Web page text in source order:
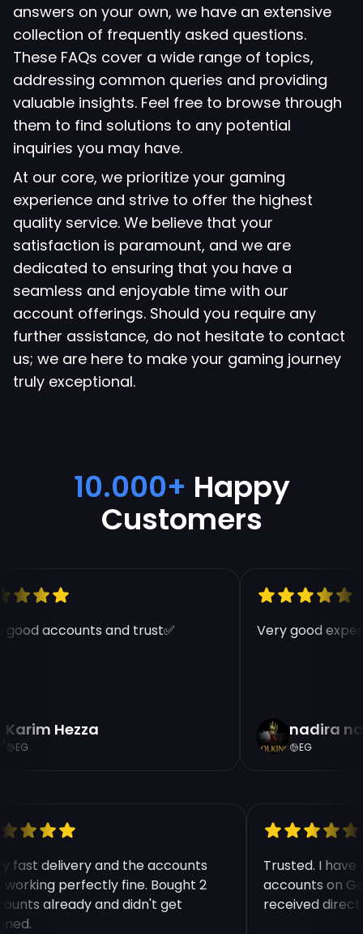
answers on your own, we have an extensive
collection of frequently asked questions.
These FAQs cover a wide range of topics,
addressing common queries and providing
valuable insights. Feel free to browse through
them to find solutions to any potential
inquiries you may have.
At our core, we prioritize your gaming
experience and strive to offer the highest
quality service. We believe that your
satisfaction is paramount, and we are
dedicated to ensuring that you have a
seamless and enjoyable time with our
account offerings. Should you require any
further assistance, do not hesitate to contact
us; we are here to make your gaming journey
truly exceptional.
10.000+ Happy
Customers
accounts and trust✅
Karim Hezza
EG
Very good
nadira
EG
fast delivery and the accounts
working perfectly fine. Bought 2
already and didn't get
Trusted. I
accounts on
received